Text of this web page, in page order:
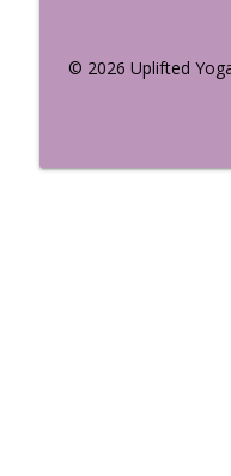
© 2026 Uplifted